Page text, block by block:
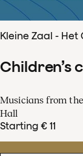
Kleine Zaal -
Children’s
Musicians from
Hall
Starting € 11